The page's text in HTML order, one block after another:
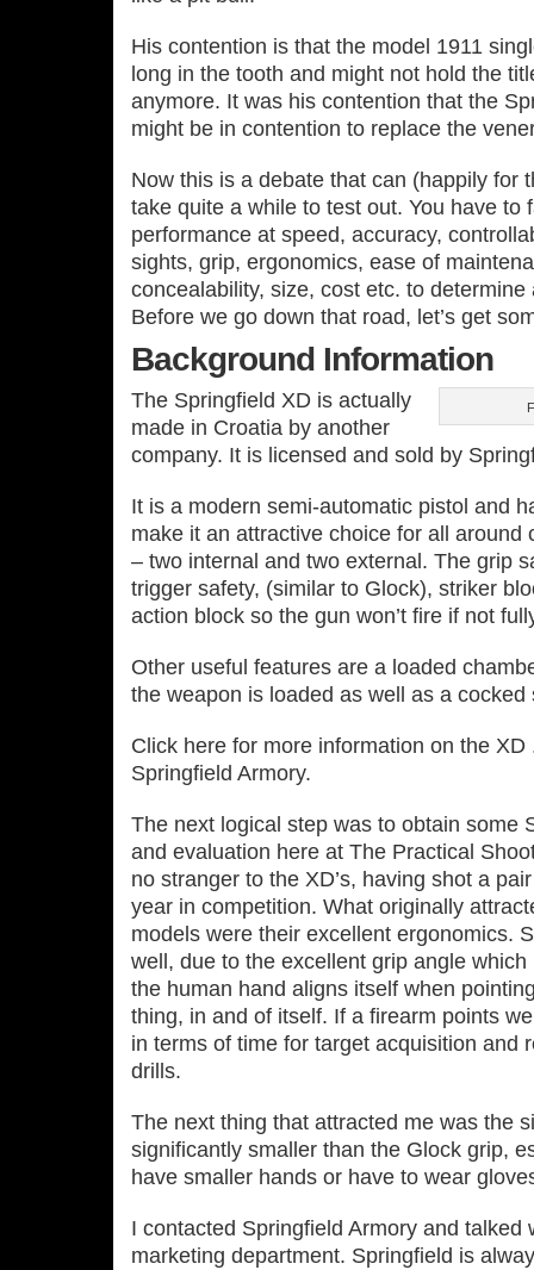
His contention is that the model 1911
long in the tooth and might not hold the
anymore. It was his contention that the
might be in contention to replace the
Now this is a debate that can (happily for
take quite a while to test out. You have to
performance at speed, accuracy,
sights, grip, ergonomics, ease of
concealability, size, cost etc. to
Before we go down that road, let’s get
Background Information
The Springfield XD is actually
made in Croatia by another
company. It is licensed and sold by
It is a modern semi‐automatic pistol and
make it an attractive choice for all around
– two internal and two external. The grip
trigger safety, (similar to Glock), striker
action block so the gun won’t fire if not
Other useful features are a loaded
the weapon is loaded as well as a cocked
Click here for more information on the
Springfield Armory.
The next logical step was to obtain some
and evaluation here at The Practical
no stranger to the XD’s, having shot a
year in competition. What originally
models were their excellent ergonomics.
well, due to the excellent grip angle
the human hand aligns itself when
thing, in and of itself. If a firearm points
in terms of time for target acquisition and
drills.
The next thing that attracted me was the
significantly smaller than the Glock grip,
have smaller hands or have to wear
I contacted Springfield Armory and talked
marketing department. Springfield is